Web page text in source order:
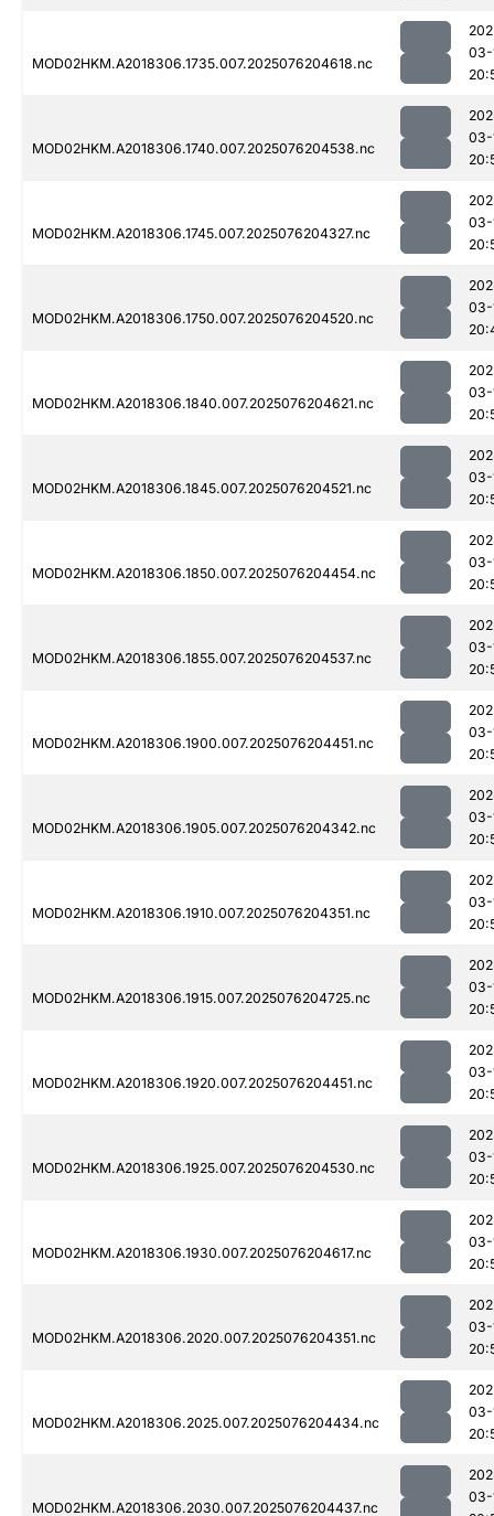
MOD02HKM.A2018306.1735.007.2025076204618.nc
03-
MOD02HKM.A2018306.1740.007.2025076204538.nc
03-
MOD02HKM.A2018306.1745.007.2025076204327.nc
03-
MOD02HKM.A2018306.1750.007.2025076204520.nc
03-
MOD02HKM.A2018306.1840.007.2025076204621.nc
03-
MOD02HKM.A2018306.1845.007.2025076204521.nc
03-
MOD02HKM.A2018306.1850.007.2025076204454.nc
03-
MOD02HKM.A2018306.1855.007.2025076204537.nc
03-
MOD02HKM.A2018306.1900.007.2025076204451.nc
03-
MOD02HKM.A2018306.1905.007.2025076204342.nc
03-
MOD02HKM.A2018306.1910.007.2025076204351.nc
03-
MOD02HKM.A2018306.1915.007.2025076204725.nc
03-
MOD02HKM.A2018306.1920.007.2025076204451.nc
03-
MOD02HKM.A2018306.1925.007.2025076204530.nc
03-
MOD02HKM.A2018306.1930.007.2025076204617.nc
03-
MOD02HKM.A2018306.2020.007.2025076204351.nc
03-
MOD02HKM.A2018306.2025.007.2025076204434.nc
03-
MOD02HKM.A2018306.2030.007.2025076204437.nc
03-